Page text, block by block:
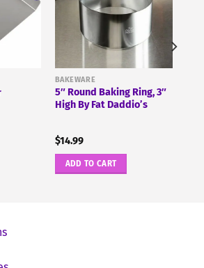
BAKEWARE
5″ Round Baking Ring, 3″
High By Fat Daddio’s
$14.99
ADD TO CART